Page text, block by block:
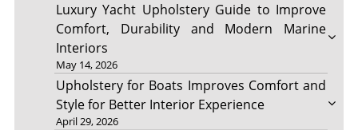
Luxury Yacht Upholstery Guide to Improve
Comfort, Durability and Modern Marine
Interiors
May 14, 2026
Upholstery for Boats Improves Comfort and
Style for Better Interior Experience
April 29, 2026